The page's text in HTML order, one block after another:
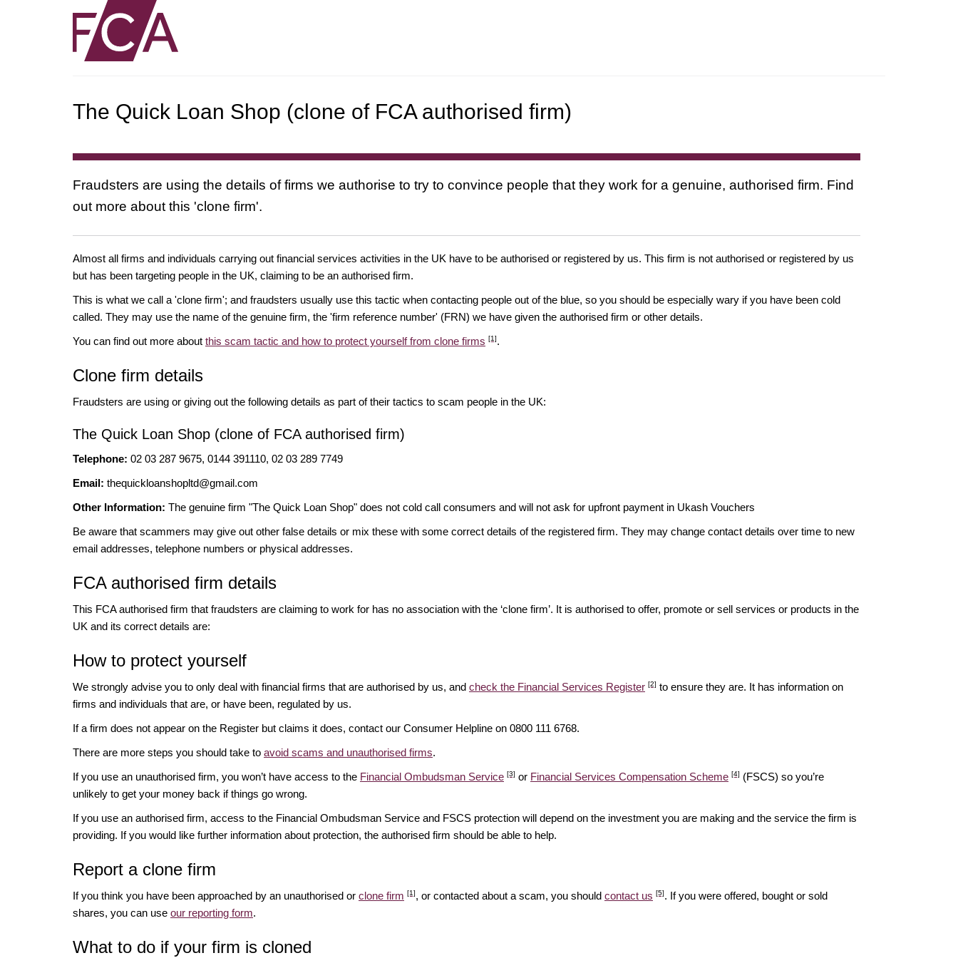
The Quick Loan Shop (clone of FCA authorised firm)
Fraudsters are using the details of firms we authorise to try to convince people that they work for a genuine, authorised firm. Find
out more about this 'clone firm'.
Almost all firms and individuals carrying out financial services activities in the UK have to be authorised or registered by us. This firm is not authorised or registered by us
but has been targeting people in the UK, claiming to be an authorised firm.
This is what we call a 'clone firm'; and fraudsters usually use this tactic when contacting people out of the blue, so you should be especially wary if you have been cold
called. They may use the name of the genuine firm, the 'firm reference number' (FRN) we have given the authorised firm or other details.
You can find out more about this scam tactic and how to protect yourself from clone firms [1].
Clone firm details
Fraudsters are using or giving out the following details as part of their tactics to scam people in the UK:
The Quick Loan Shop (clone of FCA authorised firm)
Telephone: 02 03 287 9675, 0144 391110, 02 03 289 7749
Email: thequickloanshopltd@gmail.com
Other Information: The genuine firm "The Quick Loan Shop" does not cold call consumers and will not ask for upfront payment in Ukash Vouchers
Be aware that scammers may give out other false details or mix these with some correct details of the registered firm. They may change contact details over time to new
email addresses, telephone numbers or physical addresses.
FCA authorised firm details
This FCA authorised firm that fraudsters are claiming to work for has no association with the ‘clone firm’. It is authorised to offer, promote or sell services or products in the
UK and its correct details are:
How to protect yourself
We strongly advise you to only deal with financial firms that are authorised by us, and check the Financial Services Register [2] to ensure they are. It has information on
firms and individuals that are, or have been, regulated by us.
If a firm does not appear on the Register but claims it does, contact our Consumer Helpline on 0800 111 6768.
There are more steps you should take to avoid scams and unauthorised firms.
If you use an unauthorised firm, you won’t have access to the Financial Ombudsman Service [3] or Financial Services Compensation Scheme [4] (FSCS) so you’re
unlikely to get your money back if things go wrong.
If you use an authorised firm, access to the Financial Ombudsman Service and FSCS protection will depend on the investment you are making and the service the firm is
providing. If you would like further information about protection, the authorised firm should be able to help.
Report a clone firm
If you think you have been approached by an unauthorised or clone firm [1], or contacted about a scam, you should contact us [5]. If you were offered, bought or sold
shares, you can use our reporting form.
What to do if your firm is cloned